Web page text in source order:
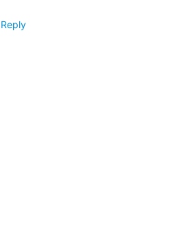
Reply